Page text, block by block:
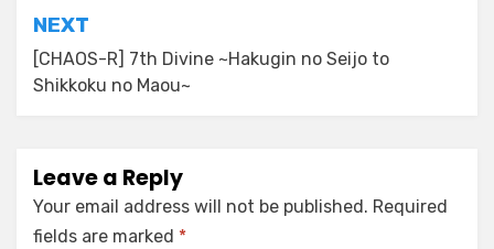
NEXT
[CHAOS-R] 7th Divine ~Hakugin no Seijo to
Shikkoku no Maou~
Leave a Reply
Your email address will not be published. Required
fields are marked *